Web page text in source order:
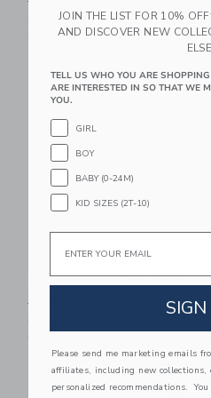
Includes Additional 20% Off
Free Shipping
Embroidered Flag Belt
Price reduced from $
$ 34,00
JOIN THE LIST FOR 10%
AND DISCOVER NEW
TELL US WHO YOU ARE
ARE INTERESTED IN SO THAT WE
YOU.
GIRL
BOY
BABY (0-24M)
KID SIZES (2T-10)
Email
Please send me marketing emails
affiliates, including new collections,
personalized recommendations.